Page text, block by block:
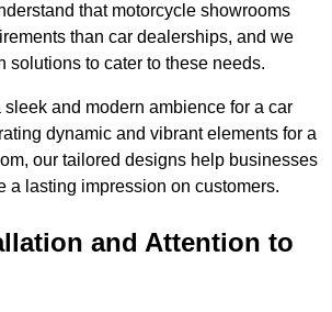
that motorcycle showrooms
than car dealerships, and we
solutions to cater to these needs.
and modern ambience for a car
dynamic and vibrant elements for a
our tailored designs help businesses
a lasting impression on customers.
and Attention to